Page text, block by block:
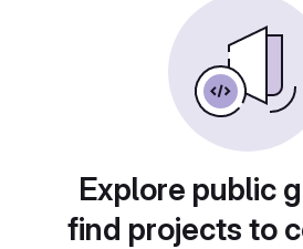
Explore public
find projects to